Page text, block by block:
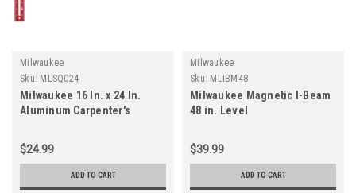
Milwaukee
Sku: MLSQ024
Milwaukee 16 In. x 24 In.
Aluminum Carpenter's
$24.99
ADD TO CART
Milwaukee
Sku: MLIBM48
Milwaukee Magnetic I-Beam
48 in. Level
$39.99
ADD TO CART